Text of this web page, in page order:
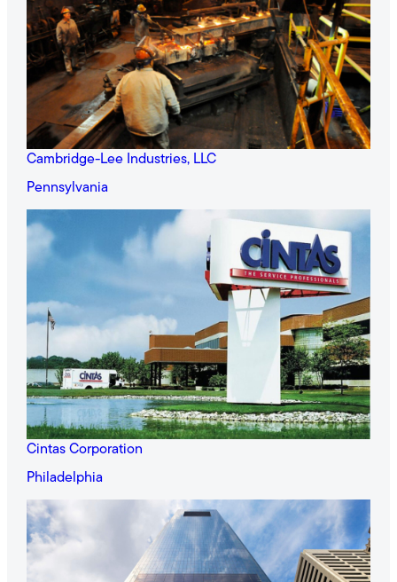
Cambridge-Lee Industries, LLC
Pennsylvania
Cintas Corporation
Philadelphia